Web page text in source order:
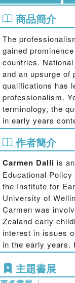
商品簡介
The
gained
countries.
and an upsurge of
qualifications has
professionalism.
terminology, the
in early years
This book draws
group of scholars
They ask: How
early childhood
professionally in
and cultural
understanding
that can be
experience
book seeks an
professionalism in
the global
作者簡介
Carmen Dalli is
Educational
the Institute for
University of
Carmen was
Zealand early
interest in issues
in the early years.
professionalism
children aged
主題書展